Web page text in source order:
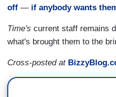
off — if anybody wants
Time's current staff remains
what's brought them to the
Cross-posted at